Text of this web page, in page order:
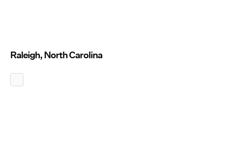
Raleigh, North Carolina